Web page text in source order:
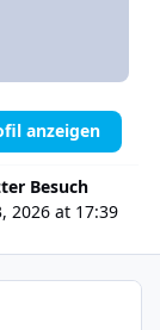
Besuch
2026 at 17:39
anzeigen